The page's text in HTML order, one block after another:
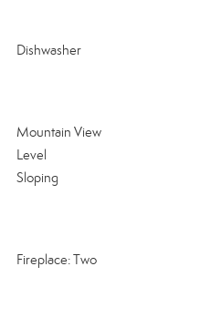
Dishwasher
Mountain View
Level
Sloping
Fireplace: Two